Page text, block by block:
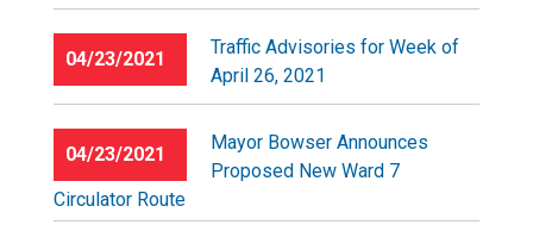
04/23/2021
Traffic Advisories for Week of
April 26, 2021
04/23/2021
Mayor Bowser Announces
Proposed New Ward 7
Circulator Route